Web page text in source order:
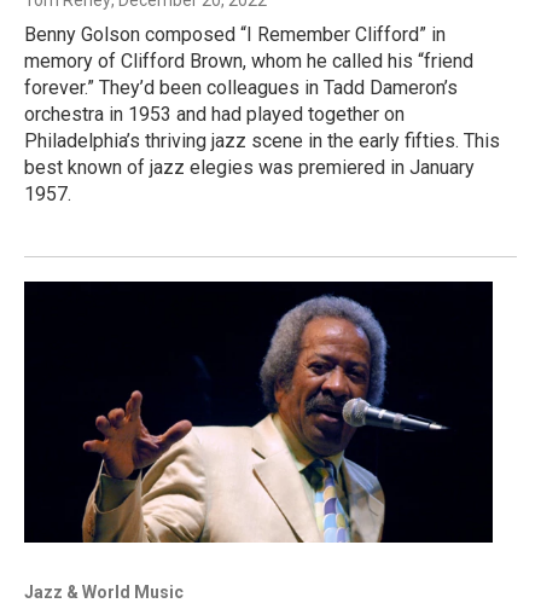
Benny Golson composed “I Remember Clifford” in
memory of Clifford Brown, whom he called his “friend
forever.” They’d been colleagues in Tadd Dameron’s
orchestra in 1953 and had played together on
Philadelphia’s thriving jazz scene in the early fifties. This
best known of jazz elegies was premiered in January
1957.
Jazz & World Music